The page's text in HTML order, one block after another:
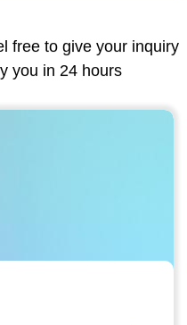
free to give your inquiry
you in 24 hours